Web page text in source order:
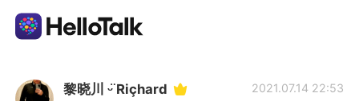
App di scambio linguistico
黎晓川 ᵕ̈ Riçhard 2021.07.14 22:53